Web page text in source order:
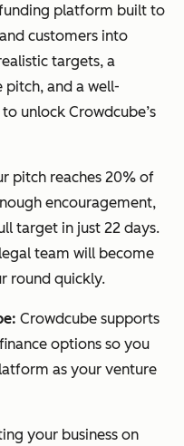
platform built to
customers into
targets, a
pitch, and a well-
unlock Crowdcube’s
pitch reaches 20% of
encouragement,
target in just 22 days.
team will become
round quickly.
Crowdcube supports
options so you
as your venture
your business on